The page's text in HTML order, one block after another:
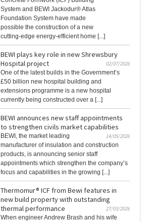
System and BEWI Jackodur® Atlas
Foundation System have made
possible the construction of a new
cutting-edge energy-efficient home [...]
BEWI plays key role in new Shrewsbury
Hospital project
02/07/2026
One of the latest builds in the Government’s
£50 billion new hospital building and
extensions programme is a new hospital
currently being constructed over a [...]
BEWI announces new staff appointments
to strengthen civils market capabilities
14/05/2026
BEWI, the market leading
manufacturer of insulation and construction
products, is announcing senior staff
appointments which strengthen the company’s
focus and capabilities in the growing [...]
Thermomur® ICF from Bewi features in
new build property with outstanding
thermal performance
27/03/2026
When engineer Andrew Brash and his wife